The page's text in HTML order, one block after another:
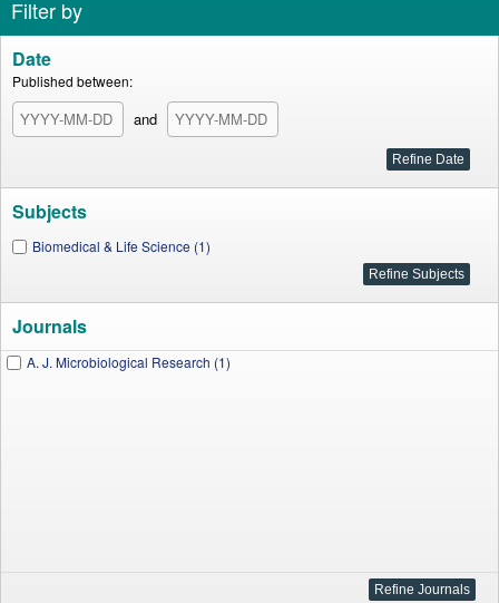
Filter by
Date
Published between:
and
Subjects
Biomedical & Life Science (1)
Journals
A. J. Microbiological Research (1)